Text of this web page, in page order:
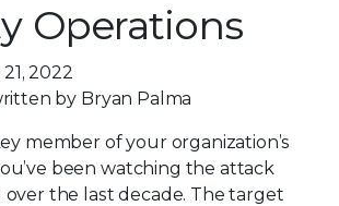
Operations
2022
by Bryan Palma
member of your organization’s
been watching the attack
the last decade. The target